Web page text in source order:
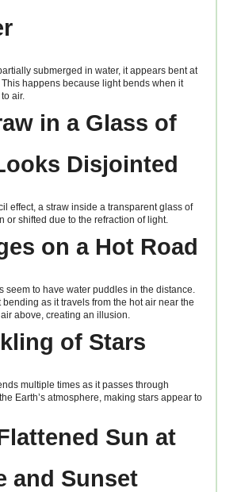
submerged in water, it appears bent at
happens because light bends when it
air.
in a Glass of
Disjointed
effect, a straw inside a transparent glass of
or shifted due to the refraction of light.
on a Hot Road
seem to have water puddles in the distance.
as it travels from the hot air near the
above, creating an illusion.
of Stars
multiple times as it passes through
Earth’s atmosphere, making stars appear to
Sun at
and Sunset